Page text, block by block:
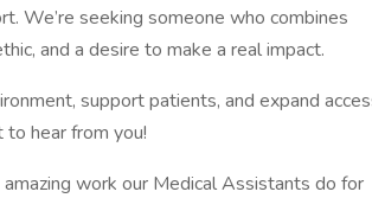
We’re seeking someone who combines
and a desire to make a real impact.
support patients, and expand
hear from you!
work our Medical Assistants do for